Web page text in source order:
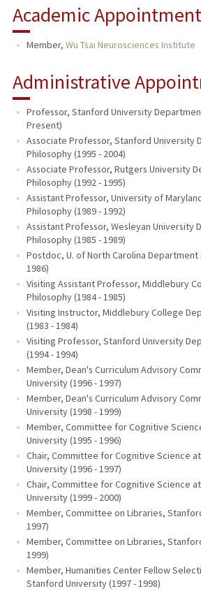
TEACHING
Academic
Member, Wu Tsai Neurosciences Institute
Administrative
Professor, Stanford University
Present)
Associate Professor, Stanford University
Philosophy (1995 - 2004)
Associate Professor, Rutgers University
Philosophy (1992 - 1995)
Assistant Professor, University of
Philosophy (1989 - 1992)
Assistant Professor, Wesleyan University
Philosophy (1985 - 1989)
Postdoc, U. of North Carolina Department
1986)
Visiting Assistant Professor, Middlebury
Philosophy (1984 - 1985)
Visiting Instructor, Middlebury College
(1983 - 1984)
Visiting Professor, Stanford University
(1994 - 1994)
Member, Dean's Curriculum Advisory
University (1996 - 1997)
Member, Dean's Curriculum Advisory
University (1998 - 1999)
Member, Committee for Cognitive
University (1995 - 1996)
Chair, Committee for Cognitive Science
University (1996 - 1997)
Chair, Committee for Cognitive Science
University (1999 - 2000)
Member, Committee on Libraries,
1997)
Member, Committee on Libraries,
1999)
Member, Humanities Center Fellow
Stanford University (1997 - 1998)